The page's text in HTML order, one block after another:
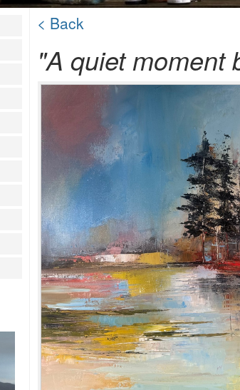
< Back
"A quiet moment